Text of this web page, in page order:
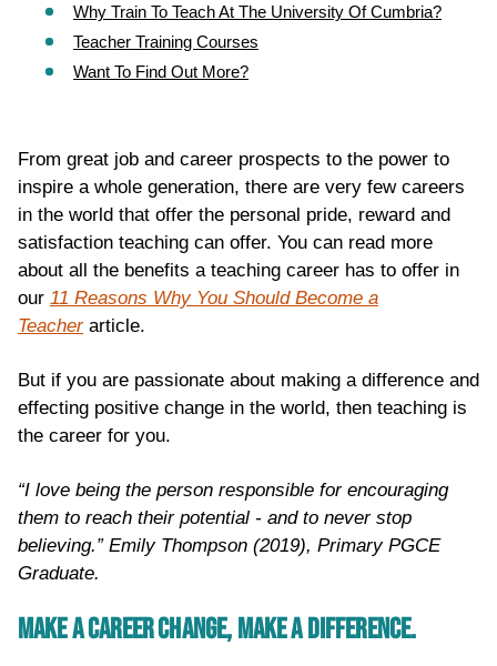
Why Train To Teach At The University Of Cumbria?
Teacher Training Courses
Want To Find Out More?
From great job and career prospects to the power to
inspire a whole generation, there are very few careers
in the world that offer the personal pride, reward and
satisfaction teaching can offer. You can read more
about all the benefits a teaching career has to offer in
our 11 Reasons Why You Should Become a
Teacherarticle.
But if you are passionate about making a difference and
effecting positive change in the world, then teaching is
the career for you.
“I love being the person responsible for encouraging
them to reach their potential - and to never stop
believing.” Emily Thompson (2019), Primary PGCE
Graduate.
MAKE A CAREER CHANGE, MAKE A DIFFERENCE.